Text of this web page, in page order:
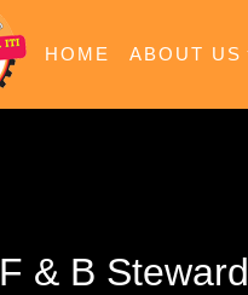
HOME ABOUT US
F & B Steward